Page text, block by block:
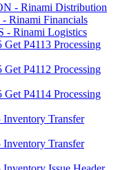
- Rinami Distribution
Rinami Financials
- Rinami Logistics
P4113 Processing
P4112 Processing
P4114 Processing
Transfer
Transfer